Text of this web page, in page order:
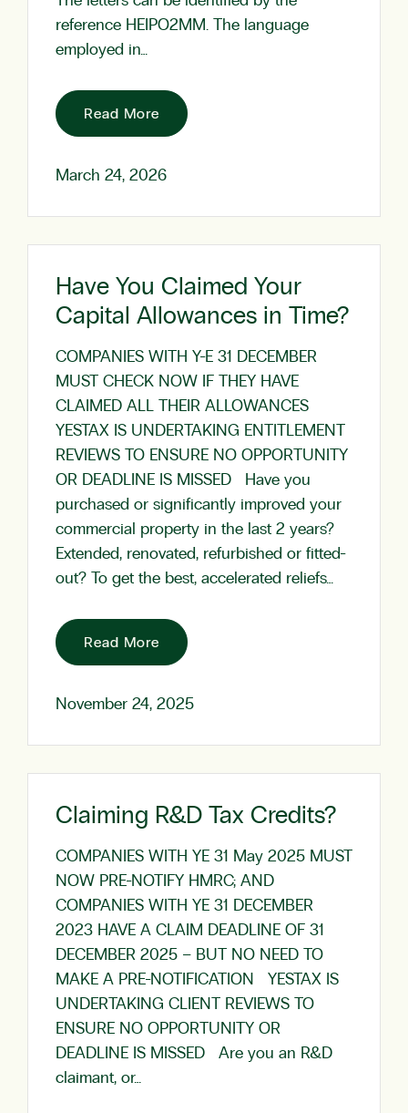
reference HEIPO2MM. The language
employed in…
Read More
March 24, 2026
Have You Claimed Your
Capital Allowances in Time?
COMPANIES WITH Y-E 31 DECEMBER
MUST CHECK NOW IF THEY HAVE
CLAIMED ALL THEIR ALLOWANCES
YESTAX IS UNDERTAKING ENTITLEMENT
REVIEWS TO ENSURE NO OPPORTUNITY
OR DEADLINE IS MISSED Have you
purchased or significantly improved your
commercial property in the last 2 years?
Extended, renovated, refurbished or fitted-
out? To get the best, accelerated reliefs…
Read More
November 24, 2025
Claiming R&D Tax Credits?
COMPANIES WITH YE 31 May 2025 MUST
NOW PRE-NOTIFY HMRC; AND
COMPANIES WITH YE 31 DECEMBER
2023 HAVE A CLAIM DEADLINE OF 31
DECEMBER 2025 – BUT NO NEED TO
MAKE A PRE-NOTIFICATION YESTAX IS
UNDERTAKING CLIENT REVIEWS TO
ENSURE NO OPPORTUNITY OR
DEADLINE IS MISSED Are you an R&D
claimant, or…